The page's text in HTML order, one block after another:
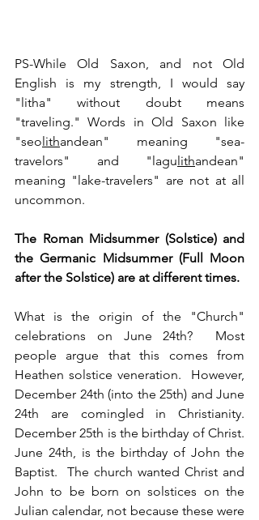
PS-While Old Saxon, and not Old
English is my strength, I would say
"litha" without doubt means
"traveling." Words in Old Saxon like
"seolithandean" meaning "sea-
travelors" and "lagulithandean"
meaning "lake-travelers" are not at all
uncommon.
The Roman Midsummer (Solstice) and
the Germanic Midsummer (Full Moon
after the Solstice) are at different times.
What is the origin of the "Church"
celebrations on June 24th?  Most
people argue that this comes from
Heathen solstice veneration.  However,
December 24th (into the 25th) and June
24th are comingled in Christianity.
December 25th is the birthday of Christ.
June 24th, is the birthday of John the
Baptist.  The church wanted Christ and
John to be born on solstices on the
Julian calendar, not because these were